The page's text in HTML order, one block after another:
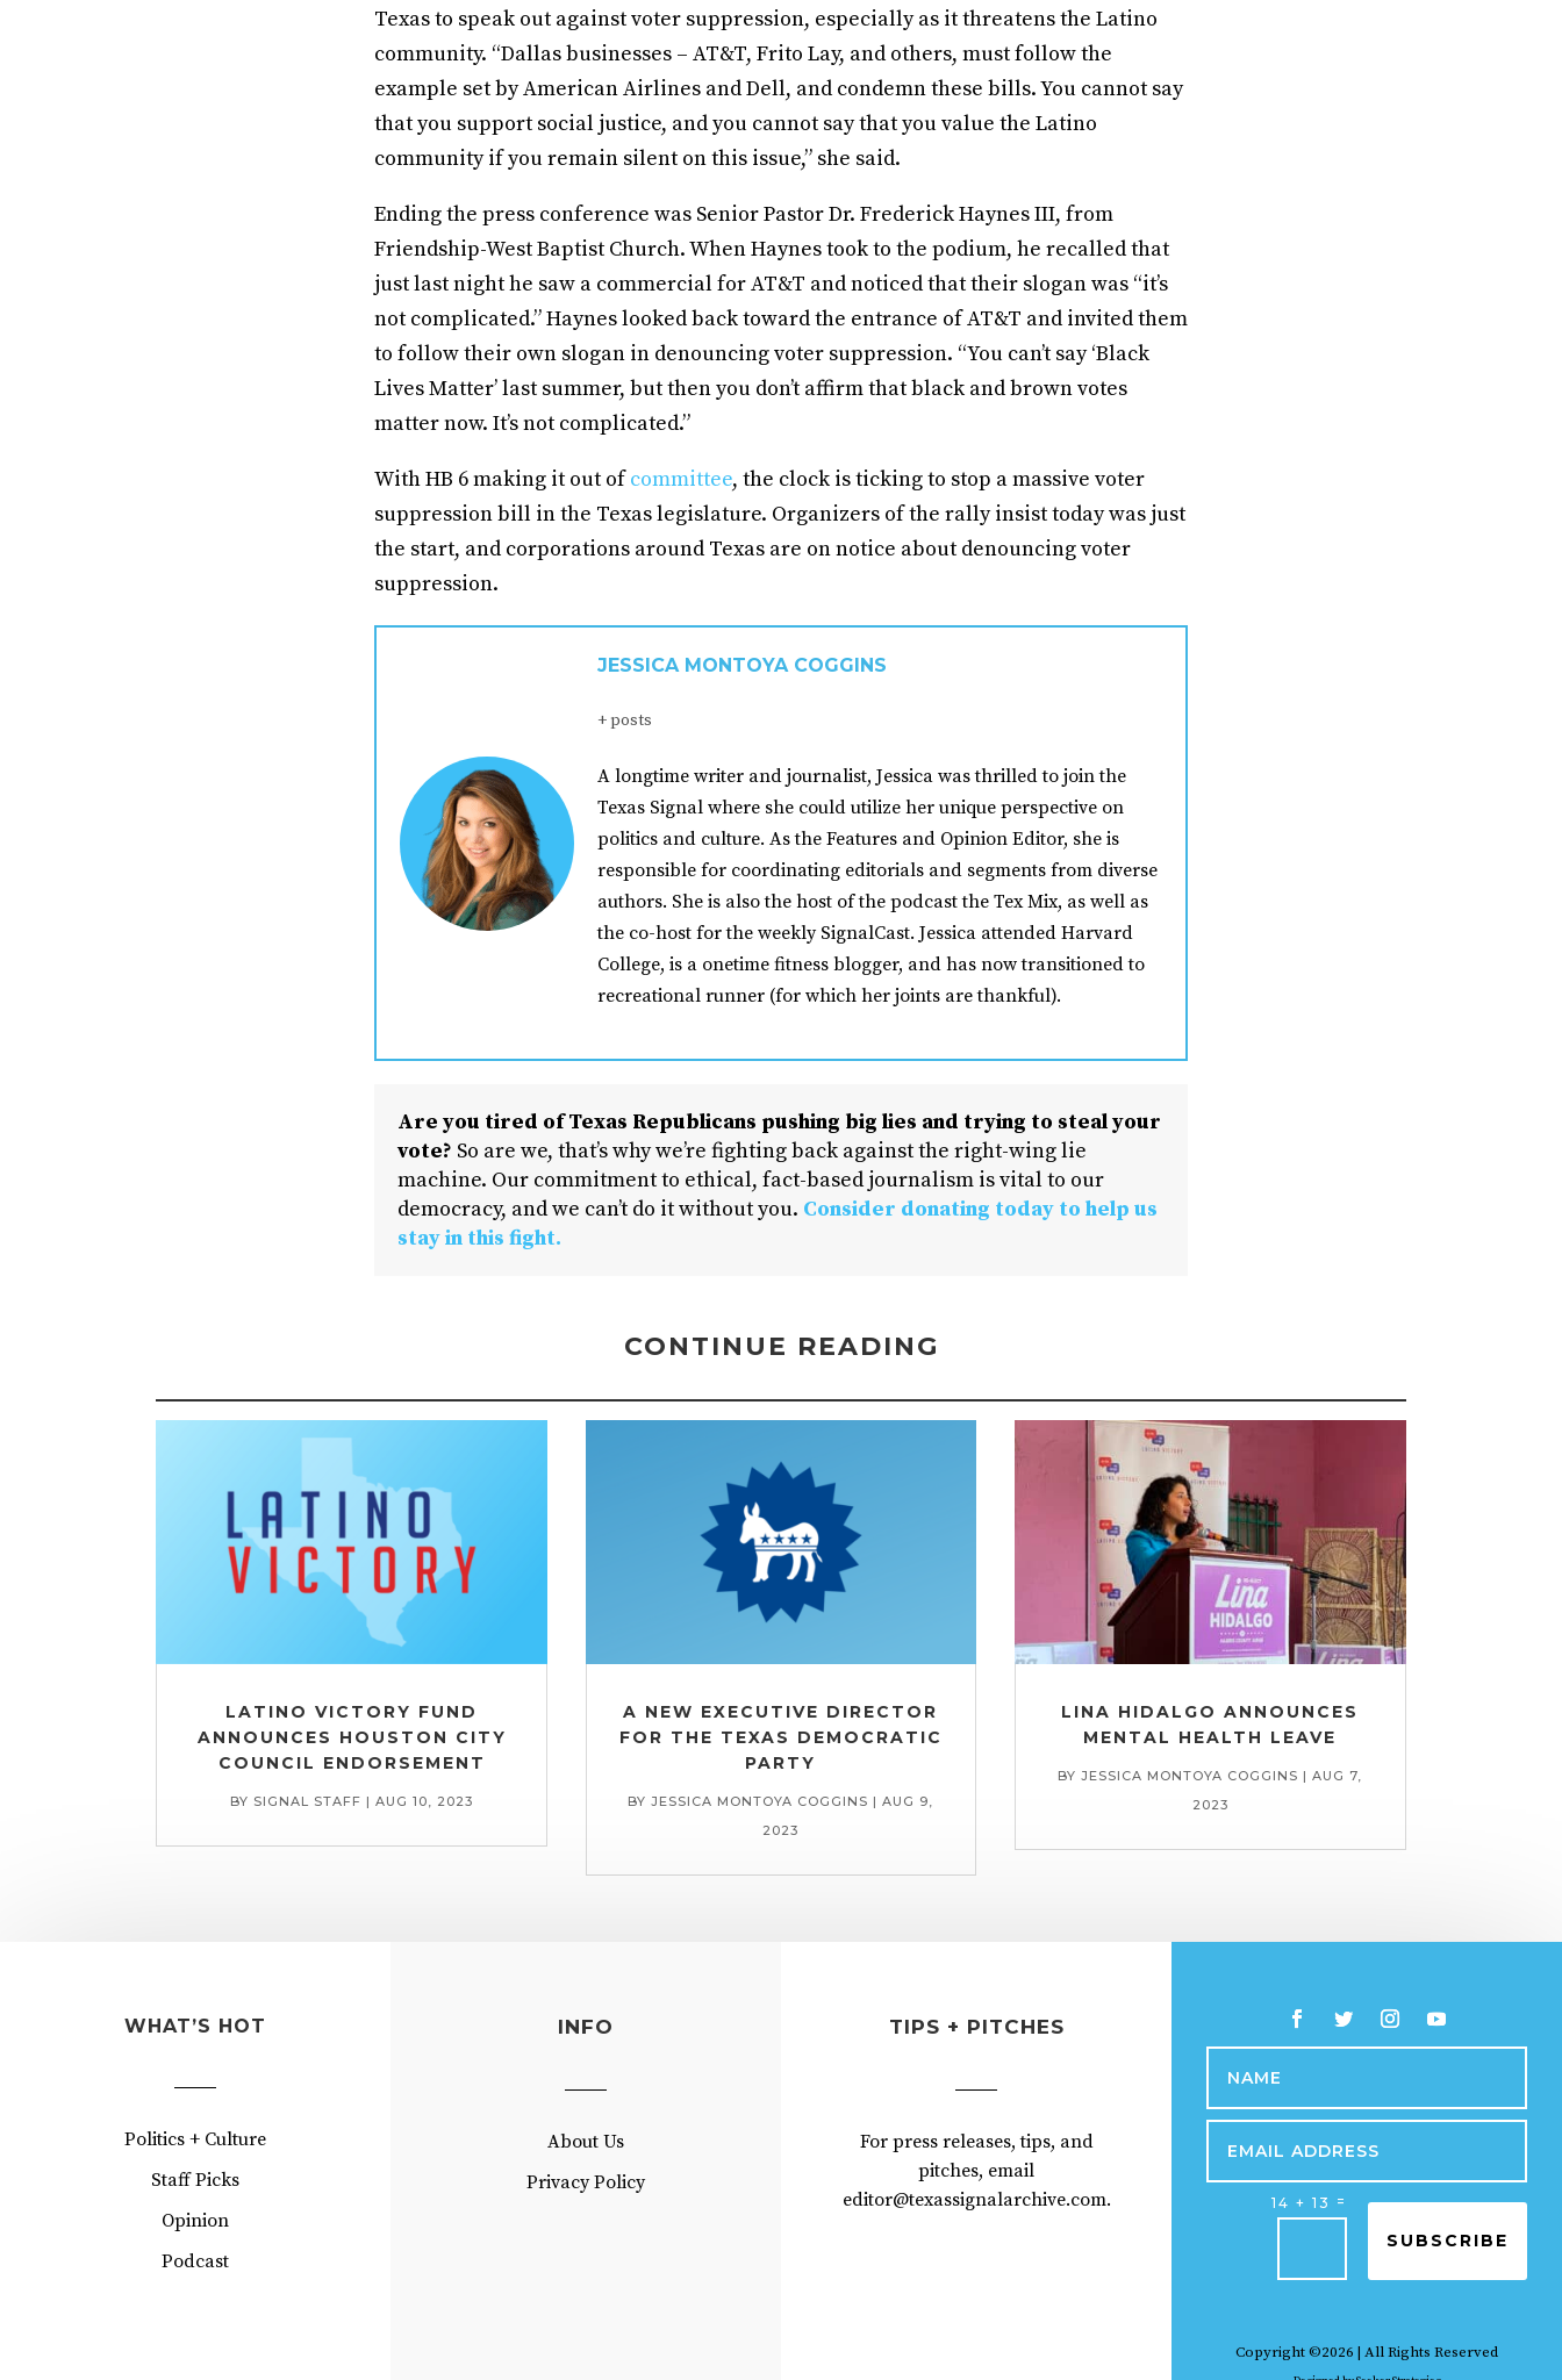
Texas to speak out against voter suppression, especially as it threatens the Latino
community. “Dallas businesses – AT&T, Frito Lay, and others, must follow the
example set by American Airlines and Dell, and condemn these bills. You cannot say
that you support social justice, and you cannot say that you value the Latino
community if you remain silent on this issue,” she said.
Ending the press conference was Senior Pastor Dr. Frederick Haynes III, from
Friendship-West Baptist Church. When Haynes took to the podium, he recalled that
just last night he saw a commercial for AT&T and noticed that their slogan was “it’s
not complicated.” Haynes looked back toward the entrance of AT&T and invited them
to follow their own slogan in denouncing voter suppression. “You can’t say ‘Black
Lives Matter’ last summer, but then you don’t affirm that black and brown votes
matter now. It’s not complicated.”
With HB 6 making it out ofcommittee, the clock is ticking to stop a massive voter
suppression bill in the Texas legislature. Organizers of the rally insist today was just
the start, and corporations around Texas are on notice about denouncing voter
suppression.
JESSICA MONTOYA COGGINS
+ posts
A longtime writer and journalist, Jessica was thrilled to join the
Texas Signal where she could utilize her unique perspective on
politics and culture. As the Features and Opinion Editor, she is
responsible for coordinating editorials and segments from diverse
authors. She is also the host of the podcast the Tex Mix, as well as
the co-host for the weekly SignalCast. Jessica attended Harvard
College, is a onetime fitness blogger, and has now transitioned to
recreational runner (for which her joints are thankful).
Are you tired of Texas Republicans pushing big lies and trying to steal your
vote? So are we, that’s why we’re fighting back against the right-wing lie
machine. Our commitment to ethical, fact-based journalism is vital to our
democracy, and we can’t do it without you. Consider donating today to help us
stay in this fight.
CONTINUE READING
LATINO VICTORY FUND
ANNOUNCES HOUSTON CITY
COUNCIL ENDORSEMENT
BY SIGNAL STAFF |AUG 10, 2023
A NEW EXECUTIVE DIRECTOR
FOR THE TEXAS DEMOCRATIC
PARTY
BYJESSICA MONTOYA COGGINS |AUG 9,
2023
LINA HIDALGO ANNOUNCES
MENTAL HEALTH LEAVE
BYJESSICA MONTOYA COGGINS |AUG 7,
2023
WHAT’S HOT
Politics + Culture
Staff Picks
Opinion
Podcast
INFO
About Us
Privacy Policy
TIPS + PITCHES
For press releases, tips, and
pitches, email
editor@texassignalarchive.com.
14 + 13 =
SUBSCRIBE
Copyright ©2026 | All Rights Reserved